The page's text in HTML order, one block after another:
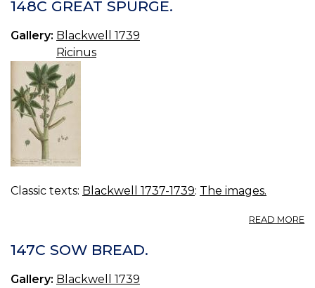
148C GREAT SPURGE.
Gallery: Blackwell 1739
Ricinus
Classic texts: Blackwell 1737-1739: The images.
READ MORE
147C SOW BREAD.
Gallery: Blackwell 1739